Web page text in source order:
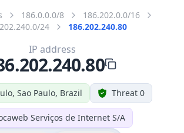
186.0.0.0/8
186.202.0.0/16
24
186.202.240.80
Sao Paulo, Brazil Threat 0
Serviços de Internet S/A
IP address